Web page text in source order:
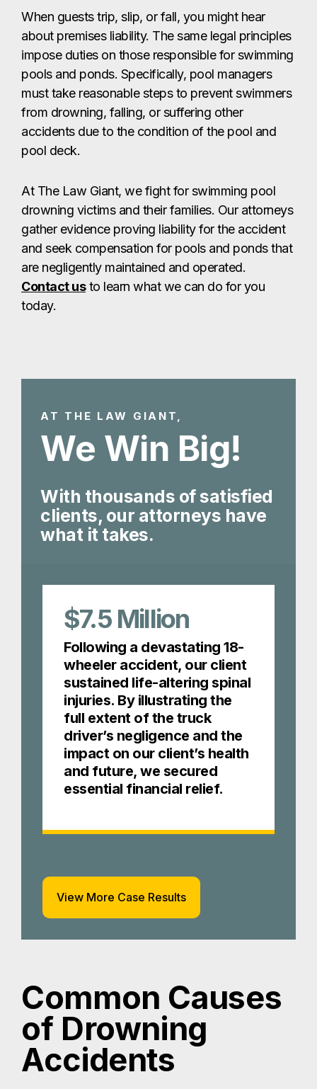
When guests trip, slip, or fall, you might hear
about premises liability. The same legal principles
impose duties on those responsible for swimming
pools and ponds. Specifically, pool managers
must take reasonable steps to prevent swimmers
from drowning, falling, or suffering other
accidents due to the condition of the pool and
pool deck.
At The Law Giant, we fight for swimming pool
drowning victims and their families. Our attorneys
gather evidence proving liability for the accident
and seek compensation for pools and ponds that
are negligently maintained and operated.
Contact usto learn what we can do for you
today.
AT THE LAW GIANT,
We Win Big!
With thousands of satisfied
clients, our attorneys have
what it takes.
$7.5 Million
Following a devastating 18-
wheeler accident, our client
sustained life-altering spinal
injuries. By illustrating the
full extent of the truck
driver’s negligence and the
impact on our client’s health
and future, we secured
essential financial relief.
View More Case Results
Common Causes
of Drowning
Accidents